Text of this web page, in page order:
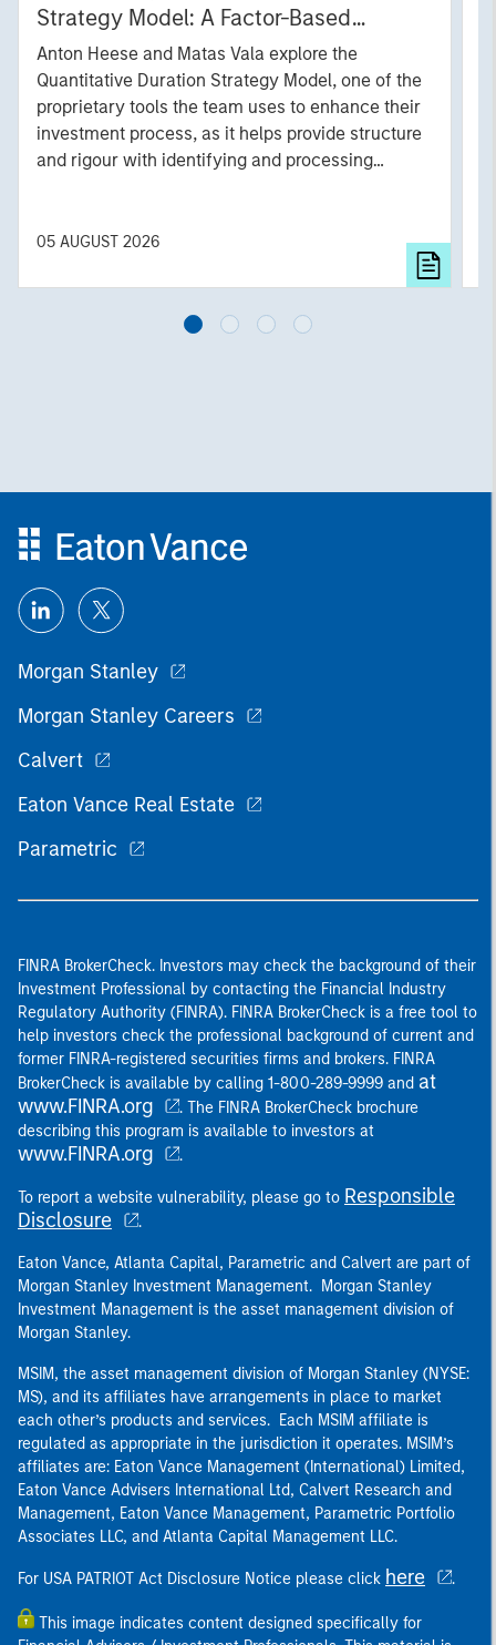
Strategy Model: A Factor-Based
Approach to Managing Interest Rates
Anton Heese and Matas Vala explore the
Quantitative Duration Strategy Model, one of the
proprietary tools the team uses to enhance their
investment process, as it helps provide structure
and rigour with identifying and processing
05 AUGUST 2026
Morgan Stanley
Morgan Stanley Careers
Calvert
Eaton Vance Real Estate
Parametric
FINRA BrokerCheck. Investors may check the background of their
Investment Professional by contacting the Financial Industry
Regulatory Authority (FINRA). FINRA BrokerCheck is a free tool to
help investors check the professional background of current and
former FINRA-registered securities firms and brokers. FINRA
BrokerCheck is available by calling 1-800-289-9999 and at
www.FINRA.org
. The FINRA BrokerCheck brochure
describing this program is available to investors at
www.FINRA.org .
To report a website vulnerability, please go to Responsible
Disclosure
.
Eaton Vance, Atlanta Capital, Parametric and Calvert are part of
Morgan Stanley Investment Management. Morgan Stanley
Investment Management is the asset management division of
Morgan Stanley.
MSIM, the asset management division of Morgan Stanley (NYSE:
MS), and its affiliates have arrangements in place to market
each other’s products and services. Each MSIM affiliate is
regulated as appropriate in the jurisdiction it operates. MSIM’s
affiliates are: Eaton Vance Management (International) Limited,
Eaton Vance Advisers International Ltd, Calvert Research and
Management, Eaton Vance Management, Parametric Portfolio
Associates LLC, and Atlanta Capital Management LLC.
For USA PATRIOT Act Disclosure Notice please click here .
This image indicates content designed specifically for